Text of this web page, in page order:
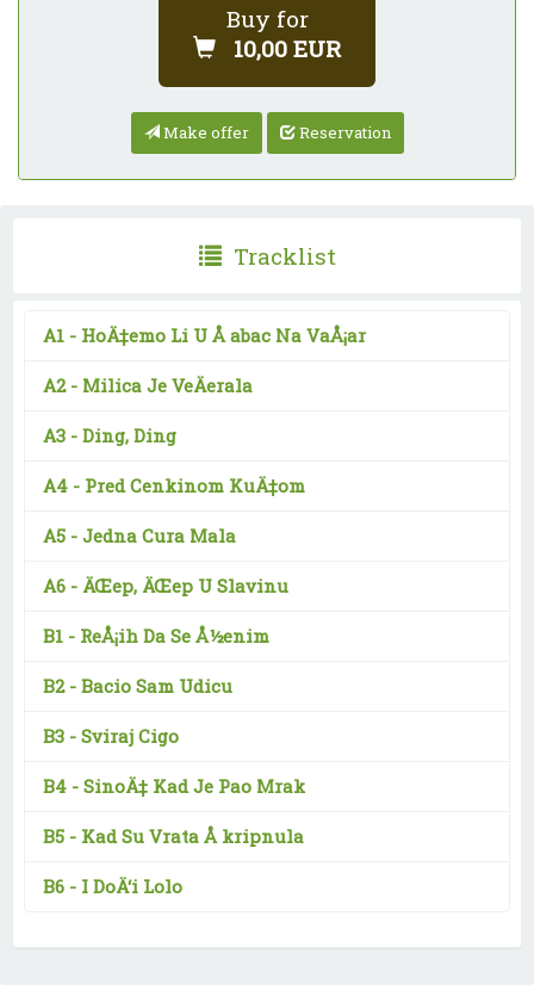
Buy for
10,00 EUR
Make offer Reservation
Tracklist
A1 - HoÄ‡emo Li U Å abac Na VaÅ¡ar
A2 - Milica Je VeÄerala
A3 - Ding, Ding
A4 - Pred Cenkinom KuÄ‡om
A5 - Jedna Cura Mala
A6 - ÄŒep, ÄŒep U Slavinu
B1 - ReÅ¡ih Da Se Å½enim
B2 - Bacio Sam Udicu
B3 - Sviraj Cigo
B4 - SinoÄ‡ Kad Je Pao Mrak
B5 - Kad Su Vrata Å kripnula
B6 - I DoÄ‘i Lolo